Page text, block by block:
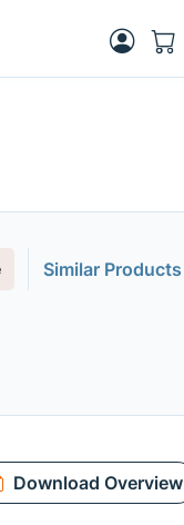
Similar Products
Download Overview